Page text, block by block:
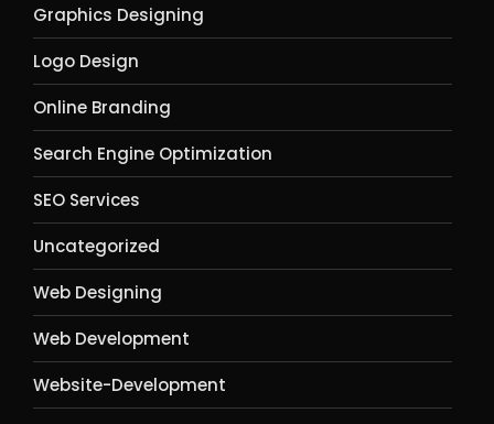
Graphics Designing
Logo Design
Online Branding
Search Engine Optimization
SEO Services
Uncategorized
Web Designing
Web Development
Website-Development